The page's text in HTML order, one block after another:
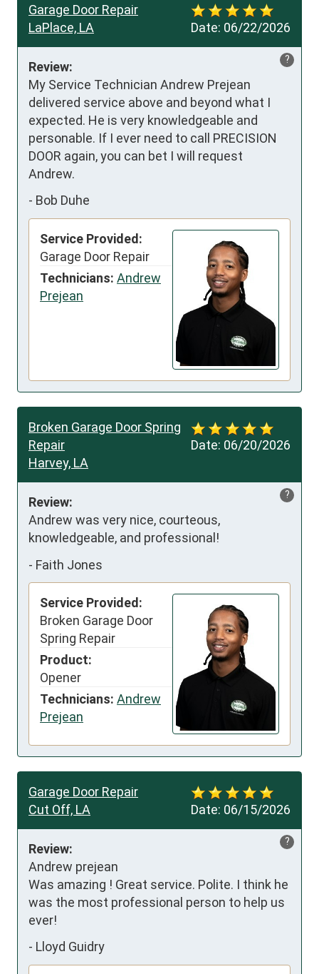
Date: 06/22/2026
Garage Door Repair
LaPlace, LA
?
Review:
My Service Technician Andrew Prejean
delivered service above and beyond what I
expected. He is very knowledgeable and
personable. If I ever need to call PRECISION
DOOR again, you can bet I will request
Andrew.
- Bob Duhe
Service Provided:
Garage Door Repair
Technicians: Andrew
Prejean
Date: 06/20/2026
Broken Garage Door Spring
Repair
Harvey, LA
?
Review:
Andrew was very nice, courteous,
knowledgeable, and professional!
- Faith Jones
Service Provided:
Broken Garage Door
Spring Repair
Product:
Opener
Technicians: Andrew
Prejean
Date: 06/15/2026
Garage Door Repair
Cut Off, LA
?
Review:
Andrew prejean
Was amazing ! Great service. Polite. I think he
was the most professional person to help us
ever!
- Lloyd Guidry